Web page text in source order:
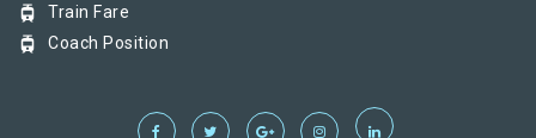
tram Train Fare
tram Coach Position